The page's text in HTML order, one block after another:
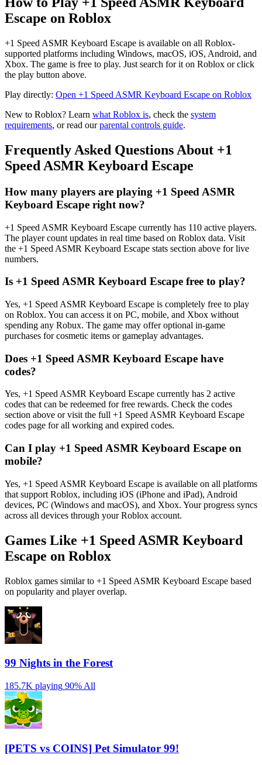
Escape on Roblox
+1 Speed ASMR Keyboard Escape is available on all Roblox-
supported platforms including Windows, macOS, iOS, Android, and
Xbox. The game is free to play. Just search for it on Roblox or click
the play button above.
Play directly: Open +1 Speed ASMR Keyboard Escape on Roblox
New to Roblox? Learn what Roblox is, check the system
requirements, or read ourparental controls guide.
Frequently Asked Questions About +1
Speed ASMR Keyboard Escape
How many players are playing +1 Speed ASMR
Keyboard Escape right now?
+1 Speed ASMR Keyboard Escape currently has 110 active players.
The player count updates in real time based on Roblox data. Visit
the +1 Speed ASMR Keyboard Escape stats section above for live
numbers.
Is +1 Speed ASMR Keyboard Escape free to play?
Yes, +1 Speed ASMR Keyboard Escape is completely free to play
on Roblox. You can access it on PC, mobile, and Xbox without
spending any Robux. The game may offer optional in-game
purchases for cosmetic items or gameplay advantages.
Does +1 Speed ASMR Keyboard Escape have
codes?
Yes, +1 Speed ASMR Keyboard Escape currently has 2 active
codes that can be redeemed for free rewards. Check the codes
section above or visit the full +1 Speed ASMR Keyboard Escape
codes page for all working and expired codes.
Can I play +1 Speed ASMR Keyboard Escape on
mobile?
Yes, +1 Speed ASMR Keyboard Escape is available on all platforms
that support Roblox, including iOS (iPhone and iPad), Android
devices, PC (Windows and macOS), and Xbox. Your progress syncs
across all devices through your Roblox account.
Games Like +1 Speed ASMR Keyboard
Escape on Roblox
Roblox games similar to +1 Speed ASMR Keyboard Escape based
on popularity and player overlap.
99 Nights in the Forest
185.7K playing 90% All
[PETS vs COINS] Pet Simulator 99!